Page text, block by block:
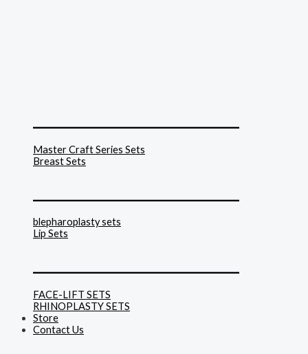
Master Craft Series Sets
Breast Sets
blepharoplasty sets
Lip Sets
FACE-LIFT SETS
RHINOPLASTY SETS
Store
Contact Us